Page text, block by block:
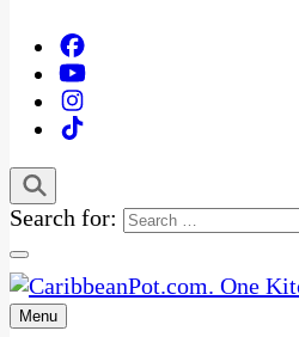
Search for:
Menu